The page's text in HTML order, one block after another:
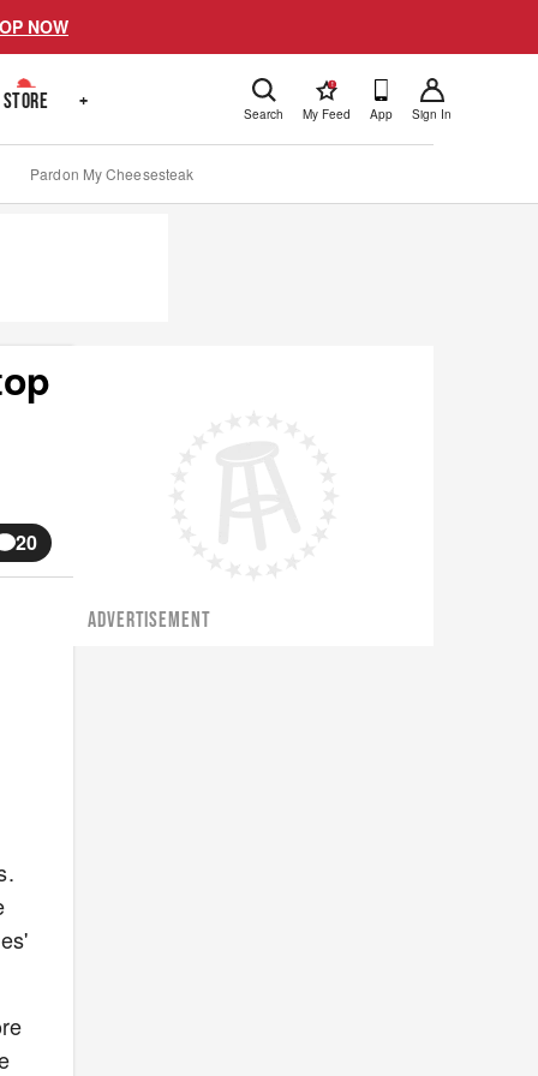
NOW
STORE + Search
!
My Feed App Sign In
Pardon My Cheesesteak
20
ADVERTISEMENT